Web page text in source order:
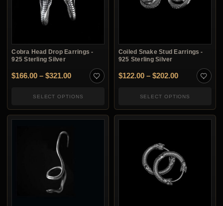
Cobra Head Drop Earrings -
925 Sterling Silver
$166.00 – $321.00Price range: $166.00 through $321.00
SELECT OPTIONS
Coiled Snake Stud Earrings -
925 Sterling Silver
$122.00 – $202.00Price range:
SELECT OPTIONS